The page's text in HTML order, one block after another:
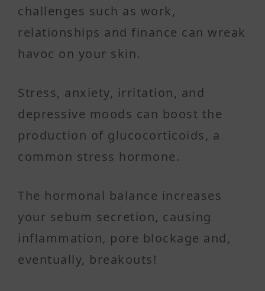
challenges such as work,
relationships and finance can wreak
havoc on your skin.
Stress, anxiety, irritation, and
depressive moods can boost the
production of glucocorticoids, a
common stress hormone.
The hormonal balance increases
your sebum secretion, causing
inflammation, pore blockage and,
eventually, breakouts!